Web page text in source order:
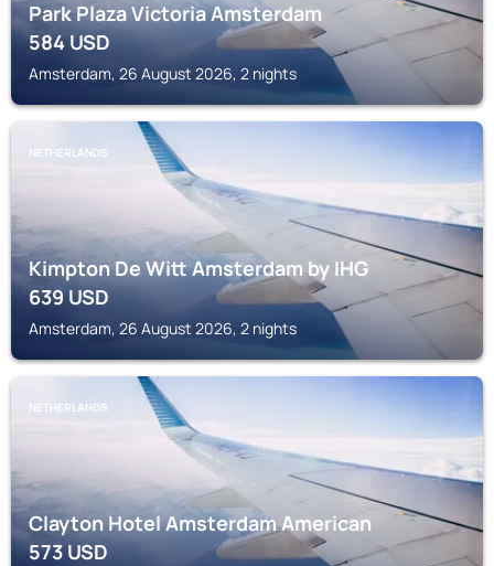
Park Plaza Victoria Amsterdam
584USD
Amsterdam, 26 August 2026, 2 nights
NETHERLANDS
Kimpton De Witt Amsterdam by IHG
639USD
Amsterdam, 26 August 2026, 2 nights
NETHERLANDS
Clayton Hotel Amsterdam American
573USD